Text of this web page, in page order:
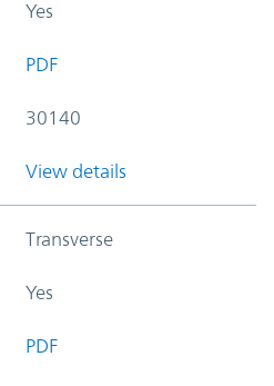
Yes
PDF
30140
View details
Transverse
Yes
PDF